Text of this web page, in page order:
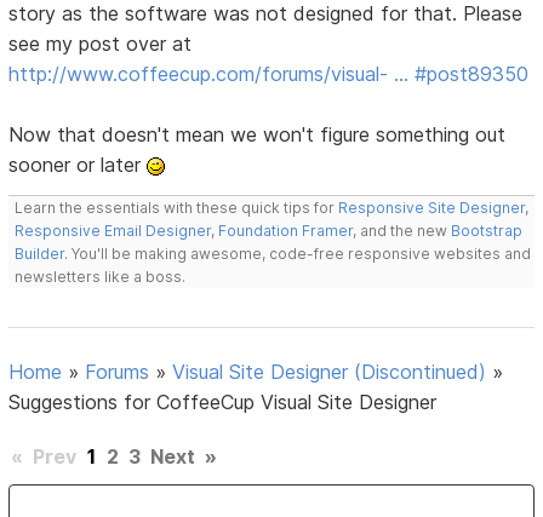
story as the software was not designed for that. Please
see my post over at
http://www.coffeecup.com/forums/visual- … #post89350
Now that doesn't mean we won't figure something out
sooner or later
Learn the essentials with these quick tips for Responsive Site Designer,
Responsive Email Designer, Foundation Framer, and the new Bootstrap
Builder. You'll be making awesome, code-free responsive websites and
newsletters like a boss.
Home » Forums »Visual Site Designer (Discontinued) »
Suggestions for CoffeeCup Visual Site Designer
« Prev 1 2 3 Next »